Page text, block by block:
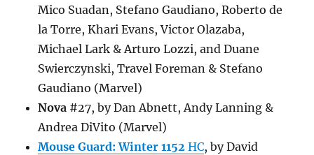
Mico Suadan, Stefano Gaudiano, Roberto de
la Torre, Khari Evans, Victor Olazaba,
Michael Lark & Arturo Lozzi, and Duane
Swierczynski, Travel Foreman & Stefano
Gaudiano (Marvel)
Nova #27, by Dan Abnett, Andy Lanning &
Andrea DiVito (Marvel)
Mouse Guard: Winter 1152 HC, by David